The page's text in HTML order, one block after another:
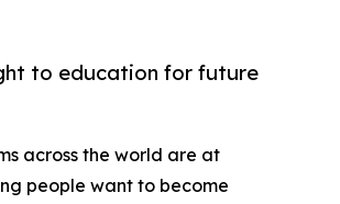
to education for future
across the world are at
people want to become